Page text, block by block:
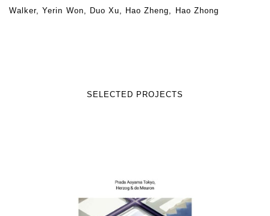
Walker, Yerin Won, Duo Xu, Hao Zheng, Hao Zhong
SELECTED PROJECTS